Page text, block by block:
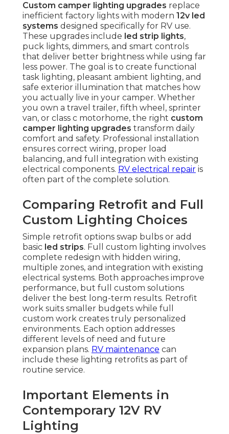
Custom camper lighting upgrades replace
inefficient factory lights with modern 12v led
systems designed specifically for RV use.
These upgrades include led strip lights,
puck lights, dimmers, and smart controls
that deliver better brightness while using far
less power. The goal is to create functional
task lighting, pleasant ambient lighting, and
safe exterior illumination that matches how
you actually live in your camper. Whether
you own a travel trailer, fifth wheel, sprinter
van, or class c motorhome, the right custom
camper lighting upgrades transform daily
comfort and safety. Professional installation
ensures correct wiring, proper load
balancing, and full integration with existing
electrical components. RV electrical repair is
often part of the complete solution.
Comparing Retrofit and Full
Custom Lighting Choices
Simple retrofit options swap bulbs or add
basic led strips. Full custom lighting involves
complete redesign with hidden wiring,
multiple zones, and integration with existing
electrical systems. Both approaches improve
performance, but full custom solutions
deliver the best long-term results. Retrofit
work suits smaller budgets while full
custom work creates truly personalized
environments. Each option addresses
different levels of need and future
expansion plans. RV maintenance can
include these lighting retrofits as part of
routine service.
Important Elements in
Contemporary 12V RV
Lighting